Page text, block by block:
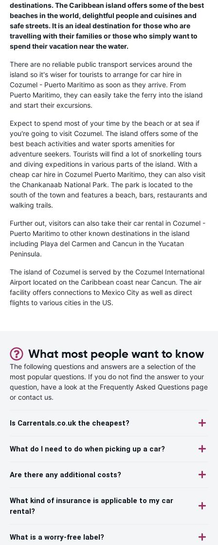
destinations. The Caribbean island offers some of the best
beaches in the world, delightful people and cuisines and
safe streets. It is an ideal destination for those who are
travelling with their families or those who simply want to
spend their vacation near the water.
There are no reliable public transport services around the
island so it's wiser for tourists to arrange for car hire in
Cozumel - Puerto Maritimo as soon as they arrive. From
Puerto Maritimo, they can easily take the ferry into the island
and start their excursions.
Expect to spend most of your time by the beach or at sea if
you're going to visit Cozumel. The island offers some of the
best beach activities and water sports amenities for
adventure seekers. Tourists will find a lot of snorkelling tours
and diving expeditions in various parts of the island. With a
cheap car hire in Cozumel Puerto Maritimo, they can also visit
the Chankanaab National Park. The park is located to the
south of the town and features a beach, bars, restaurants and
walking trails.
Further out, visitors can also take their car rental in Cozumel -
Puerto Maritimo to other known destinations in the island
including Playa del Carmen and Cancun in the Yucatan
Peninsula.
The island of Cozumel is served by the Cozumel International
Airport located on the Caribbean coast near Cancun. The air
facility offers connections to Mexico City as well as direct
flights to various cities in the US.
What most people want to know
The following questions and answers are a selection of the
most popular questions. If you do not find the answer to your
question, have a look at the Frequently Asked Questions page
or contact us.
Is Carrentals.co.uk the cheapest?
What do I need to do when picking up a car?
Are there any additional costs?
What kind of insurance is applicable to my car
rental?
What is a worry-free label?